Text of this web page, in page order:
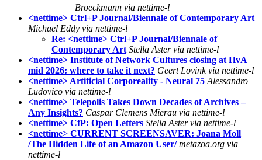
Broeckmann via nettime-l
<nettime> Ctrl+P Journal/Biennale of Contemporary Art
Michael Eddy via nettime-l
Re: <nettime> Ctrl+P Journal/Biennale of
Contemporary Art Stella Aster via nettime-l
<nettime> Institute of Network Cultures closing at HvA
mid 2026: where to take it next? Geert Lovink via nettime-l
<nettime> Artificial Corporeality - Neural 75 Alessandro
Ludovico via nettime-l
<nettime> Telepolis Takes Down Decades of Archives –
Any Insights? Caspar Clemens Mierau via nettime-l
<nettime> CfP: Open Letters Stella Aster via nettime-l
<nettime> CURRENT SCREENSAVER: Joana Moll
/The Hidden Life of an Amazon User/ metazoa.org via
nettime-l